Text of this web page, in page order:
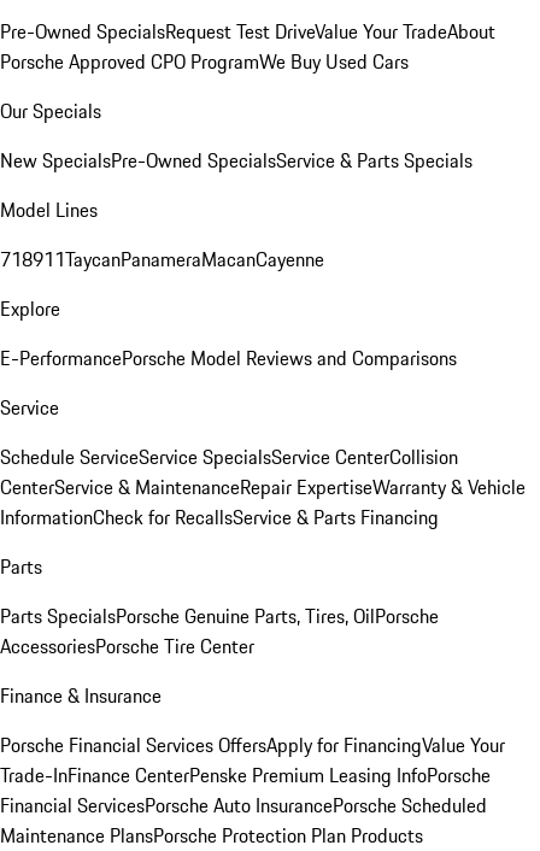
Pre-Owned SpecialsRequest Test DriveValue Your TradeAbout
Porsche Approved CPO ProgramWe Buy Used Cars
Our Specials
New SpecialsPre-Owned SpecialsService & Parts Specials
Model Lines
718911TaycanPanameraMacanCayenne
Explore
E-PerformancePorsche Model Reviews and Comparisons
Service
Schedule ServiceService SpecialsService CenterCollision
CenterService & MaintenanceRepair ExpertiseWarranty & Vehicle
InformationCheck for RecallsService & Parts Financing
Parts
Parts SpecialsPorsche Genuine Parts, Tires, OilPorsche
AccessoriesPorsche Tire Center
Finance & Insurance
Porsche Financial Services OffersApply for FinancingValue Your
Trade-InFinance CenterPenske Premium Leasing InfoPorsche
Financial ServicesPorsche Auto InsurancePorsche Scheduled
Maintenance PlansPorsche Protection Plan Products